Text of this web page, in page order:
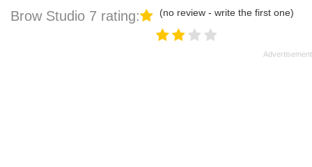
Brow Studio 7 rating:
(no review - write the first one)